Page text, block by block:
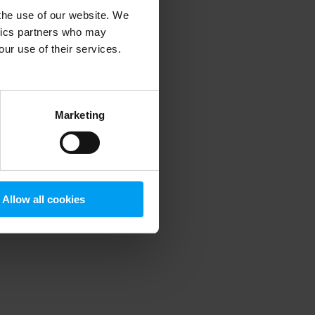
use of our website. We
partners who may
use of their services.
Marketing
Allow all cookies
information).